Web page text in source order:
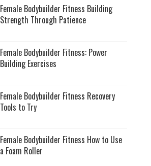
Female Bodybuilder Fitness Building
Strength Through Patience
Female Bodybuilder Fitness: Power
Building Exercises
Female Bodybuilder Fitness Recovery
Tools to Try
Female Bodybuilder Fitness How to Use
a Foam Roller